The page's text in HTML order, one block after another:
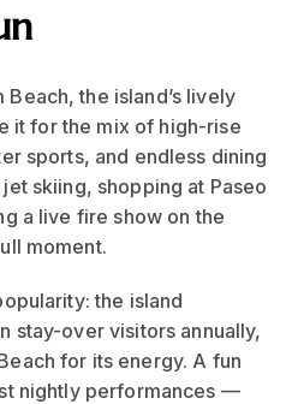
the island’s lively
it for the mix of high-rise
sports, and endless dining
skiing, shopping at Paseo
a live fire show on the
moment.
the island
stay-over visitors annually,
for its energy. A fun
nightly performances —